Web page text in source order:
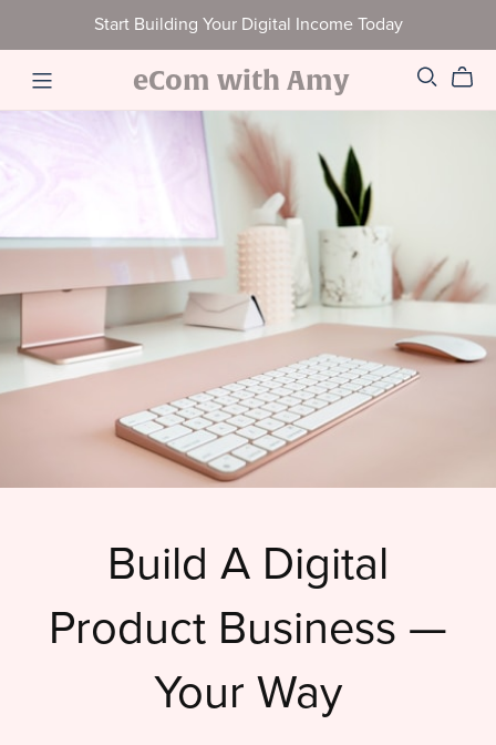
Start Building Your Digital Income Today
eCom with Amy
Build A Digital
Product Business —
Your Way